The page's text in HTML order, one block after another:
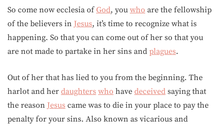
So come now ecclesia ofGod, you who are the fellowship
of the believers in Jesus, it’s time to recognize what is
happening. So that you can come out of her so that you
are not made to partake in her sins and plagues.
Out of her that has lied to you from the beginning. The
harlot and her daughters who have deceived saying that
the reason Jesus came was to die in your place to pay the
penalty for your sins. Also known as vicarious and